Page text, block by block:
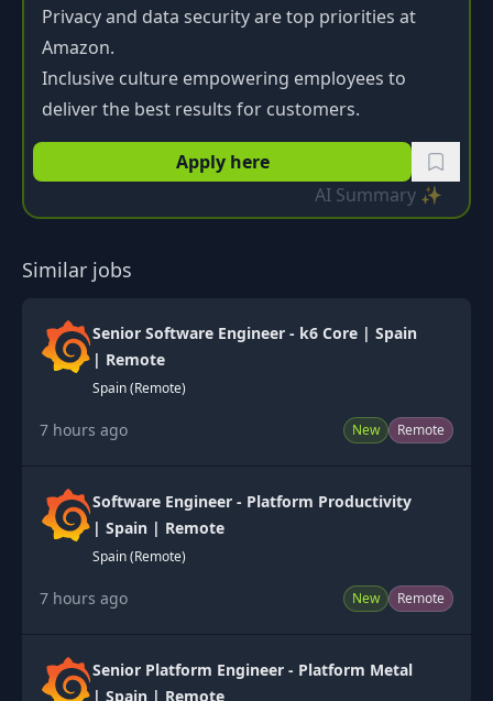
Privacy and data security are top priorities at
Amazon.
Inclusive culture empowering employees to
deliver the best results for customers.
Apply here
AI Summary ✨
Similar jobs
Senior Software Engineer - k6 Core | Spain
| Remote
Spain (Remote)
7 hours ago New Remote
Software Engineer - Platform Productivity
| Spain | Remote
Spain (Remote)
7 hours ago New Remote
Senior Platform Engineer - Platform Metal
| Spain | Remote